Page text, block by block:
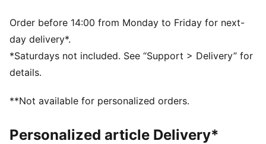
Regular length
Long sleeves
PUMA branding details
Order before 14:00 from Monday to Friday for next-
day delivery*.
*Saturdays not included. See “Support > Delivery” for
details.
**Not available for personalized orders.
Personalized article Delivery*